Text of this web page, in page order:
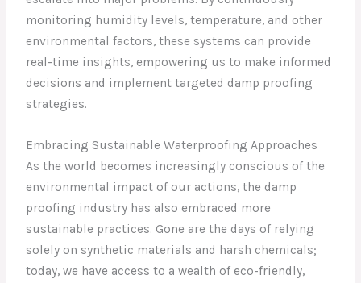
monitoring humidity levels, temperature, and other
environmental factors, these systems can provide
real-time insights, empowering us to make informed
decisions and implement targeted damp proofing
strategies.
Embracing Sustainable Waterproofing Approaches
As the world becomes increasingly conscious of the
environmental impact of our actions, the damp
proofing industry has also embraced more
sustainable practices. Gone are the days of relying
solely on synthetic materials and harsh chemicals;
today, we have access to a wealth of eco-friendly,